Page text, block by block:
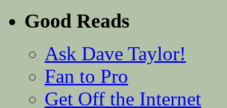
Good Reads
Ask Dave Taylor!
Fan to Pro
Get Off the Internet